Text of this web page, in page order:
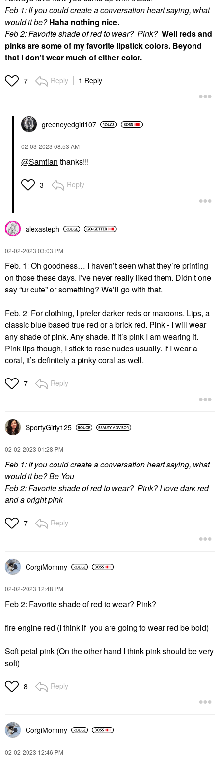
Feb 1: If you could create a conversation heart saying, what
would it be?Haha nothing nice.
Feb 2: Favorite shade of red to wear? Pink? Well reds and
pinks are some of my favorite lipstick colors. Beyond
that I don't wear much of either color.
7 Reply 1 Reply
greeneyedgirl107
‎02-03-2023 08:53 AM
@Samtian thanks!!!
3 Reply
alexasteph
‎02-02-2023 03:03 PM
Feb. 1: Oh goodness… I haven’t seen what they’re printing
on those these days. I’ve never really liked them. Didn’t one
say “ur cute” or something? We’ll go with that.
Feb. 2: For clothing, I prefer darker reds or maroons. Lips, a
classic blue based true red or a brick red. Pink - I will wear
any shade of pink. Any shade. If it’s pink I am wearing it.
Pink lips though, I stick to rose nudes usually. If I wear a
coral, it’s definitely a pinky coral as well.
7 Reply
SportyGirly125
‎02-02-2023 01:28 PM
Feb 1: If you could create a conversation heart saying, what
would it be? Be You
Feb 2: Favorite shade of red to wear? Pink? I love dark red
and a bright pink
7 Reply
CorgiMommy
‎02-02-2023 12:48 PM
Feb 2: Favorite shade of red to wear? Pink?
fire engine red (I think if you are going to wear red be bold)
Soft petal pink (On the other hand I think pink should be very
soft)
8 Reply
CorgiMommy
‎02-02-2023 12:46 PM